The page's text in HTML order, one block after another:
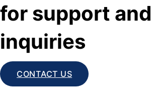
for support and
inquiries
CONTACT US